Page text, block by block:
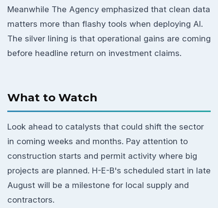
Meanwhile The Agency emphasized that clean data
matters more than flashy tools when deploying AI.
The silver lining is that operational gains are coming
before headline return on investment claims.
What to Watch
Look ahead to catalysts that could shift the sector
in coming weeks and months. Pay attention to
construction starts and permit activity where big
projects are planned. H-E-B's scheduled start in late
August will be a milestone for local supply and
contractors.